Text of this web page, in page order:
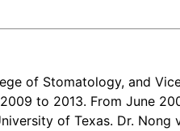
of Stomatology, and
to 2013. From June
of Texas. Dr.